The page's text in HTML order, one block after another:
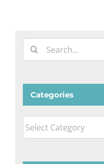
Search
for:
Categories
Categories